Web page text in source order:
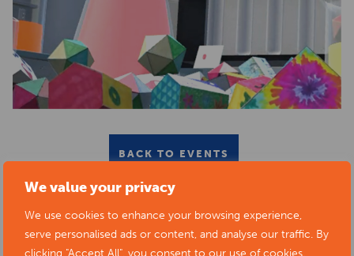
We value your privacy
We use cookies to enhance your browsing experience,
serve personalised ads or content, and analyse our traffic. By
clicking "Accept All", you consent to our use of cookies.
BACK TO EVENTS